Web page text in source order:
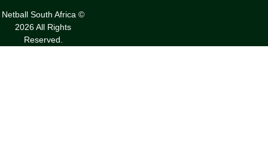
Netball South Africa ©
2026 All Rights
Reserved.